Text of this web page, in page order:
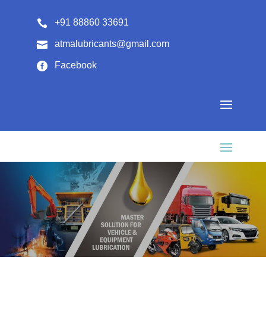
 +91 88860 33691
 atmalubricants@gmail.com
 Facebook